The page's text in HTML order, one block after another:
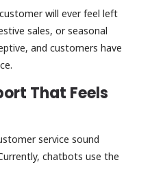
will ever feel left
sales, or seasonal
and customers have
That Feels
service sound
chatbots use the